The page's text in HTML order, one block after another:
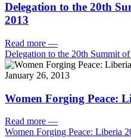
Delegation to the 20th
2013
Read more —
Delegation to the 20th Summit
January 26, 2013
Women Forging Peace:
Read more —
Women Forging Peace: Liberia